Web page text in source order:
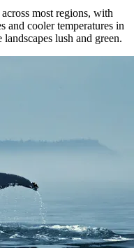
most regions, with
and cooler temperatures in
lush and green.